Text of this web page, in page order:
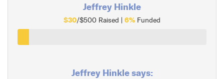
Jeffrey Hinkle
$30/$500 Raised | 6% Funded
Jeffrey Hinkle says: